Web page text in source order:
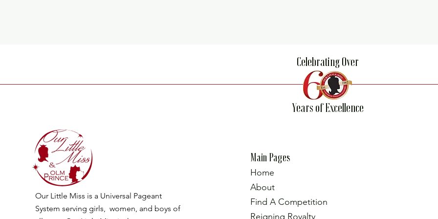
Celebrating Over
Years of Excellence
Our Little Miss is a Universal Pageant
System serving girls, women, and boys of
Main Pages
Home
About
Find A Competition
Reigning Royalty